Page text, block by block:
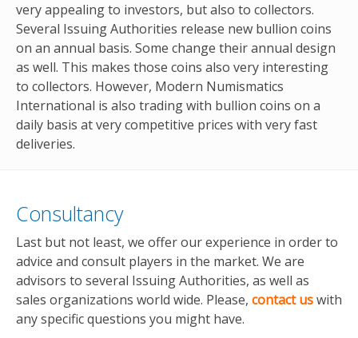
very appealing to investors, but also to collectors.
Several Issuing Authorities release new bullion coins
on an annual basis. Some change their annual design
as well. This makes those coins also very interesting
to collectors. However, Modern Numismatics
International is also trading with bullion coins on a
daily basis at very competitive prices with very fast
deliveries.
Consultancy
Last but not least, we offer our experience in order to
advice and consult players in the market. We are
advisors to several Issuing Authorities, as well as
sales organizations world wide. Please, contact uswith
any specific questions you might have.